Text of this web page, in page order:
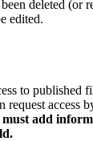
deleted (or
edited.
to published
request access
must add